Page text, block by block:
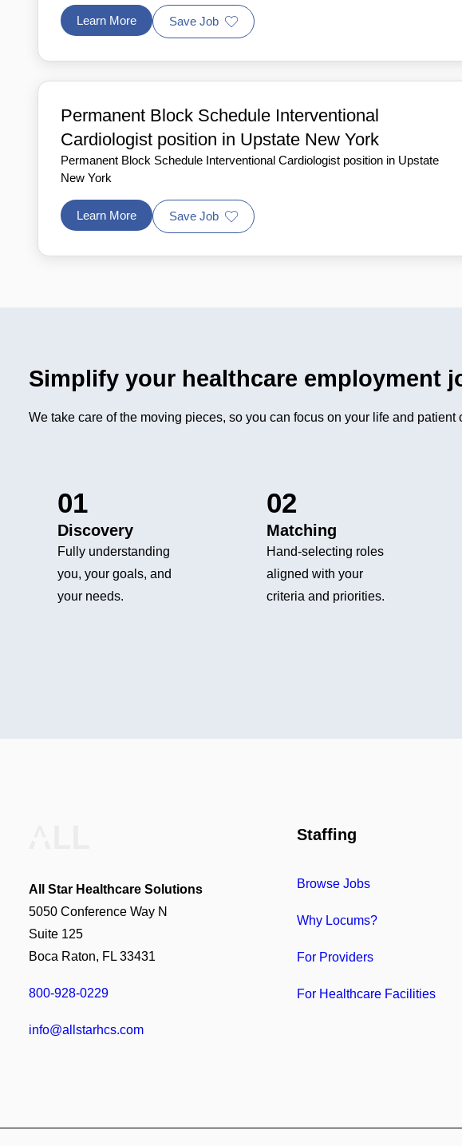
Learn More Save Job
Permanent Block Schedule Interventional
Cardiologist position in Upstate New York
Permanent Block Schedule Interventional Cardiologist position in Upstate
New York
Learn More Save Job
Simplify your healthcare employment
We take care of the moving pieces, so you can focus on your life and patient
01
Discovery
Fully understanding
you, your goals, and
your needs.
02
Matching
Hand-selecting roles
aligned with your
criteria and priorities.
All Star Healthcare Solutions
5050 Conference Way N
Suite 125
Boca Raton, FL 33431
800-928-0229
info@allstarhcs.com
Staffing
Browse Jobs
Why Locums?
For Providers
For Healthcare Facilities